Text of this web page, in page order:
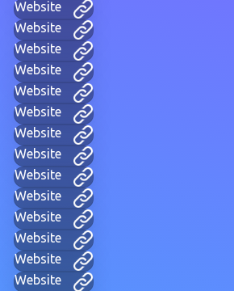
Website
Website
Website
Website
Website
Website
Website
Website
Website
Website
Website
Website
Website
Website